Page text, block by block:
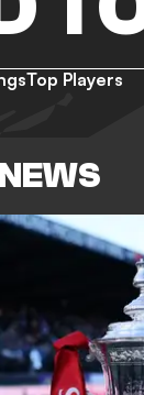
Top Players